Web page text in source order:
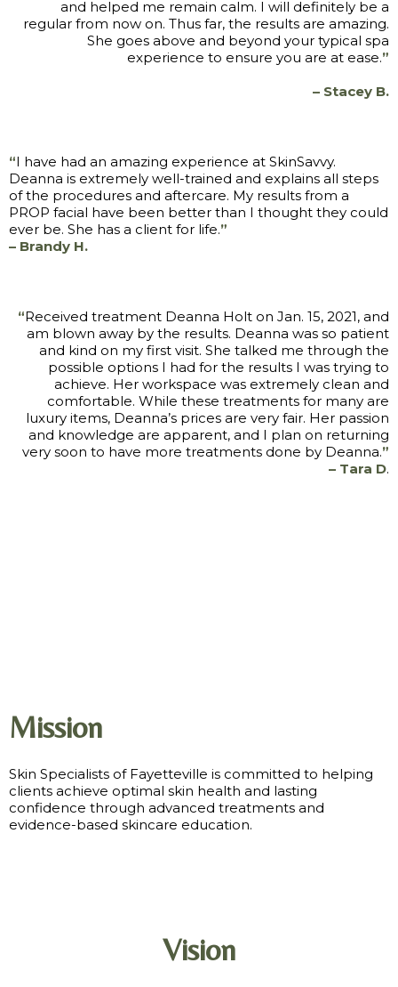
and helped me remain calm. I will definitely be a
regular from now on. Thus far, the results are amazing.
She goes above and beyond your typical spa
experience to ensure you are at ease.”
– Stacey B.
“I have had an amazing experience at SkinSavvy.
Deanna is extremely well-trained and explains all steps
of the procedures and aftercare. My results from a
PROP facial have been better than I thought they could
ever be. She has a client for life.”
– Brandy H.
“Received treatment Deanna Holt on Jan. 15, 2021, and
am blown away by the results. Deanna was so patient
and kind on my first visit. She talked me through the
possible options I had for the results I was trying to
achieve. Her workspace was extremely clean and
comfortable. While these treatments for many are
luxury items, Deanna’s prices are very fair. Her passion
and knowledge are apparent, and I plan on returning
very soon to have more treatments done by Deanna.”
– Tara D.
Mission
Skin Specialists of Fayetteville is committed to helping
clients achieve optimal skin health and lasting
confidence through advanced treatments and
evidence-based skincare education.
Vision